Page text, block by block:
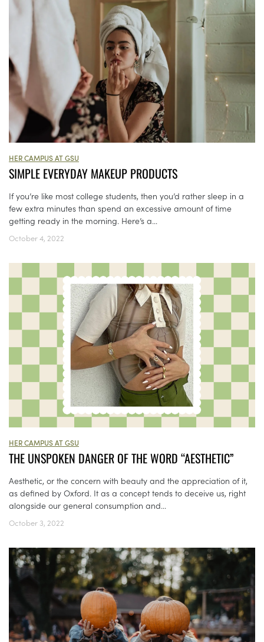
HER CAMPUS AT GSU
SIMPLE EVERYDAY MAKEUP PRODUCTS
If you’re like most college students, then you’d rather sleep in a
few extra minutes than spend an excessive amount of time
getting ready in the morning. Here’s a...
October 4, 2022
HER CAMPUS AT GSU
THE UNSPOKEN DANGER OF THE WORD “AESTHETIC”
Aesthetic, or the concern with beauty and the appreciation of it,
as defined by Oxford. It as a concept tends to deceive us, right
alongside our general consumption and...
October 3, 2022